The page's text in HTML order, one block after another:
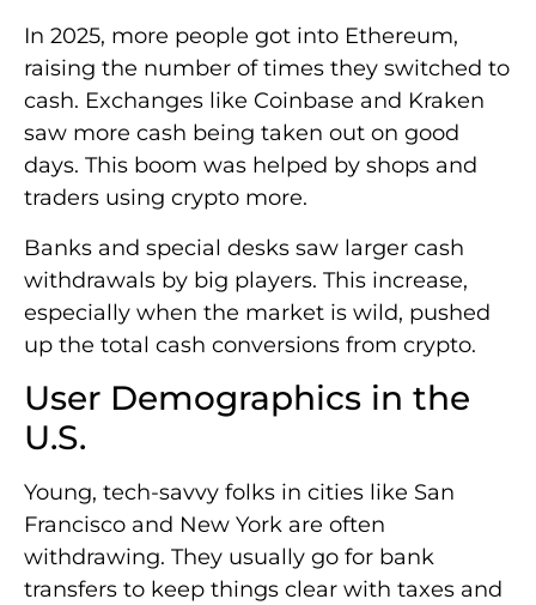
In 2025, more people got into Ethereum,
raising the number of times they switched to
cash. Exchanges like Coinbase and Kraken
saw more cash being taken out on good
days. This boom was helped by shops and
traders using crypto more.
Banks and special desks saw larger cash
withdrawals by big players. This increase,
especially when the market is wild, pushed
up the total cash conversions from crypto.
User Demographics in the
U.S.
Young, tech-savvy folks in cities like San
Francisco and New York are often
withdrawing. They usually go for bank
transfers to keep things clear with taxes and